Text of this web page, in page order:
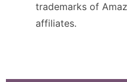
trademarks of
affiliates.